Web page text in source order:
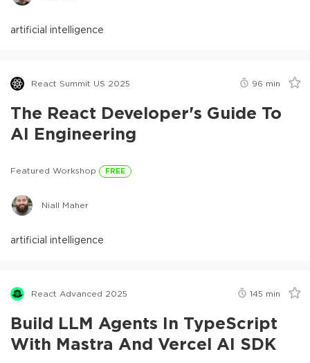
artificial intelligence
React Summit US 2025 96 min
The React Developer's Guide To
AI Engineering
Featured Workshop FREE
Niall Maher
artificial intelligence
React Advanced 2025 145 min
Build LLM Agents In TypeScript
With Mastra And Vercel AI SDK